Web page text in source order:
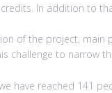
In addition to
of the project, main
challenge to narrow
have reached 141